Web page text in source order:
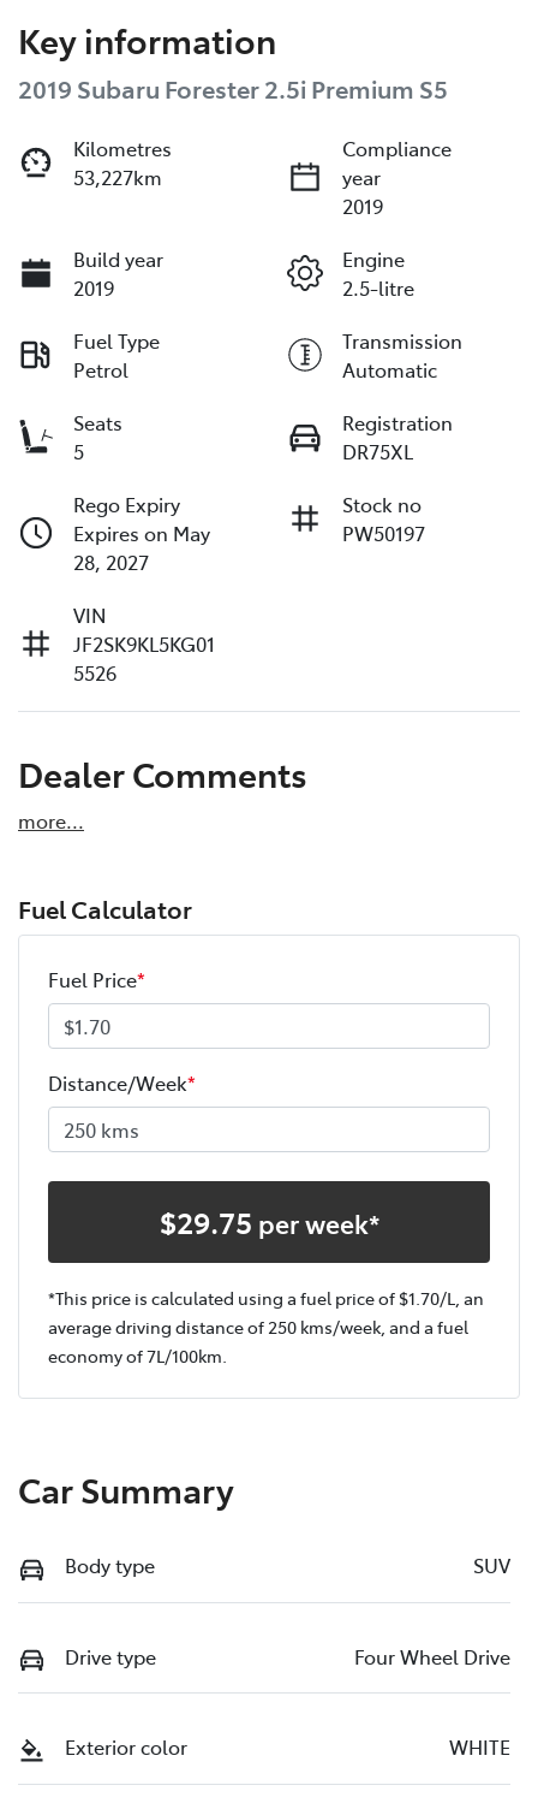
Key information
2019 Subaru Forester 2.5i Premium S5
Kilometres
53,227km
Compliance
year
2019
Build year
2019
Engine
2.5-litre
Fuel Type
Petrol
Transmission
Automatic
Seats
5
Registration
DR75XL
Rego Expiry
Expires on May
28, 2027
Stock no
PW50197
VIN
JF2SK9KL5KG01
5526
Dealer Comments
more...
Fuel Calculator
Fuel Price*
Distance/Week*
$29.75 per week*
*This price is calculated using a fuel price of $1.70/L, an
average driving distance of 250 kms/week, and a fuel
economy of7L/100km.
Car Summary
Body type SUV
Drive type Four Wheel Drive
Exterior color WHITE